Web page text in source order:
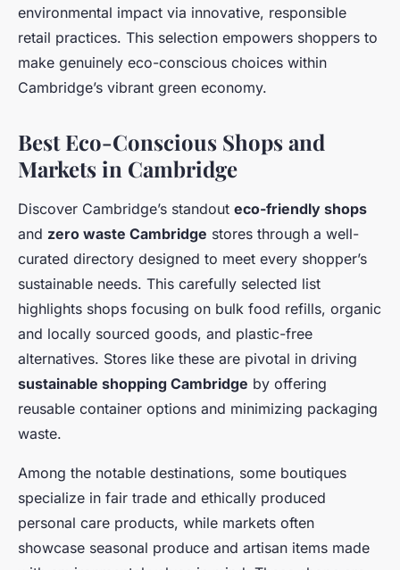
environmental impact via innovative, responsible
retail practices. This selection empowers shoppers to
make genuinely eco-conscious choices within
Cambridge’s vibrant green economy.
Best Eco-Conscious Shops and
Markets in Cambridge
Discover Cambridge’s standout eco-friendly shops
and zero waste Cambridge stores through a well-
curated directory designed to meet every shopper’s
sustainable needs. This carefully selected list
highlights shops focusing on bulk food refills, organic
and locally sourced goods, and plastic-free
alternatives. Stores like these are pivotal in driving
sustainable shopping Cambridge by offering
reusable container options and minimizing packaging
waste.
Among the notable destinations, some boutiques
specialize in fair trade and ethically produced
personal care products, while markets often
showcase seasonal produce and artisan items made